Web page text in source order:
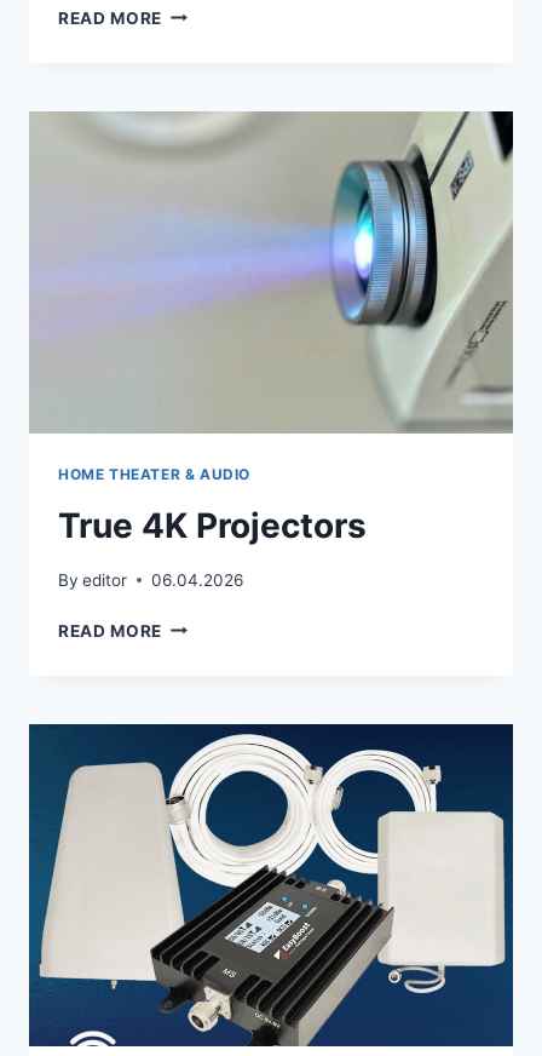
READ MORE AI‑DRIVEN
HOME THEATER & AUDIO
True 4K Projectors
By editor 06.04.2026
READ MORE TRUE